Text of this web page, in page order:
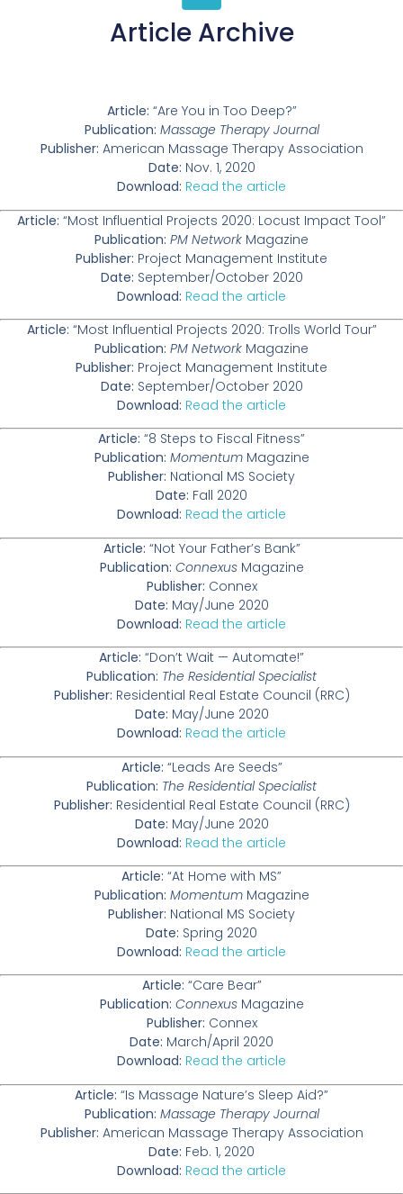
Article Archive
Article: “Are You in Too Deep?”
Publication: Massage Therapy Journal
Publisher: American Massage Therapy Association
Date: Nov. 1, 2020
Download: Read the article
Article: “Most Influential Projects 2020: Locust Impact Tool”
Publication: PM Network Magazine
Publisher: Project Management Institute
Date: September/October 2020
Download: Read the article
Article: “Most Influential Projects 2020: Trolls World Tour”
Publication: PM Network Magazine
Publisher: Project Management Institute
Date: September/October 2020
Download: Read the article
Article: “8 Steps to Fiscal Fitness”
Publication: MomentumMagazine
Publisher: National MS Society
Date: Fall 2020
Download: Read the article
Article: “Not Your Father’s Bank”
Publication: ConnexusMagazine
Publisher: Connex
Date: May/June 2020
Download: Read the article
Article: “Don’t Wait — Automate!”
Publication: The Residential Specialist
Publisher: Residential Real Estate Council (RRC)
Date: May/June 2020
Download: Read the article
Article: “Leads Are Seeds”
Publication: The Residential Specialist
Publisher: Residential Real Estate Council (RRC)
Date: May/June 2020
Download: Read the article
Article: “At Home with MS”
Publication: MomentumMagazine
Publisher: National MS Society
Date: Spring 2020
Download: Read the article
Article: “Care Bear”
Publication: ConnexusMagazine
Publisher: Connex
Date: March/April 2020
Download: Read the article
Article: “Is Massage Nature’s Sleep Aid?”
Publication: Massage Therapy Journal
Publisher: American Massage Therapy Association
Date: Feb. 1, 2020
Download: Read the article